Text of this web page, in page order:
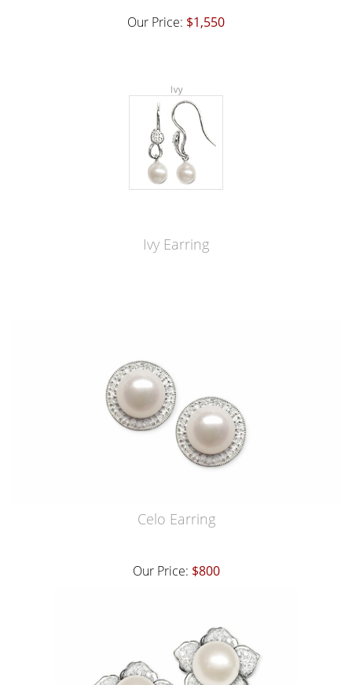
Our Price: $1,550
Ivy Earring
Celo Earring
Our Price: $800